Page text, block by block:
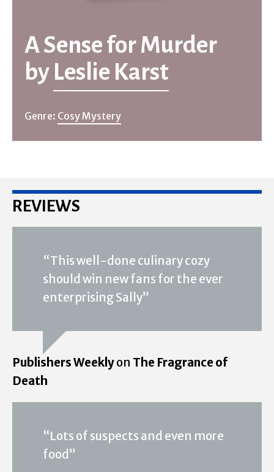
A Sense for Murder
byLeslie Karst
Genre: Cosy Mystery
REVIEWS
“This well-done culinary cozy
should win new fans for the ever
enterprising Sally”
Publishers Weeklyon The Fragrance of
Death
“Lots of suspects and even more
food”